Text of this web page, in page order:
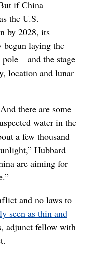
if China
the U.S.
by 2028, its
begun laying the
– and the stage
location and lunar
there are some
water in the
a few thousand
Hubbard
are aiming for
and no laws to
seen as thin and
adjunct fellow with